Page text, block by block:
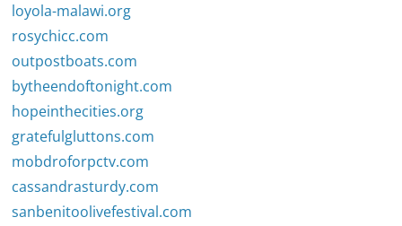
loyola-malawi.org
rosychicc.com
outpostboats.com
bytheendoftonight.com
hopeinthecities.org
gratefulgluttons.com
mobdroforpctv.com
cassandrasturdy.com
sanbenitoolivefestival.com